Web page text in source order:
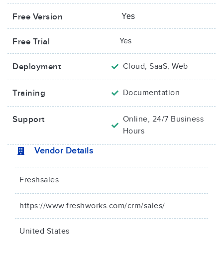
Free Version Yes
Free Trial Yes
Deployment Cloud, SaaS, Web
Training Documentation
Support
Online, 24/7 Business
Hours
Vendor Details
Freshsales
https://www.freshworks.com/crm/sales/
United States